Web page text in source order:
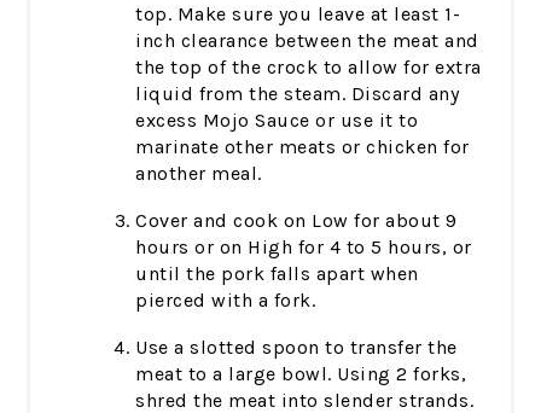
top. Make sure you leave at least 1-
inch clearance between the meat and
the top of the crock to allow for extra
liquid from the steam. Discard any
excess Mojo Sauce or use it to
marinate other meats or chicken for
another meal.
Cover and cook on Low for about 9
hours or on High for 4 to 5 hours, or
until the pork falls apart when
pierced with a fork.
Use a slotted spoon to transfer the
meat to a large bowl. Using 2 forks,
shred the meat into slender strands.